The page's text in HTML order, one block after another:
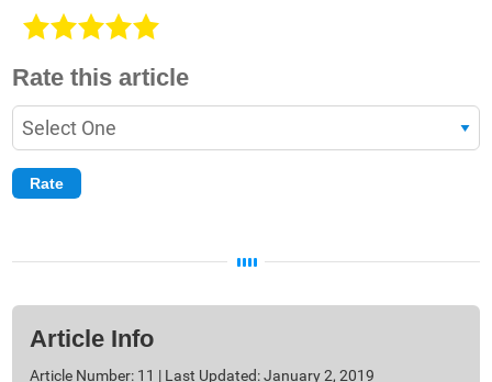
Rate this article
Article Info
Article Number: 11 | Last Updated: January 2, 2019